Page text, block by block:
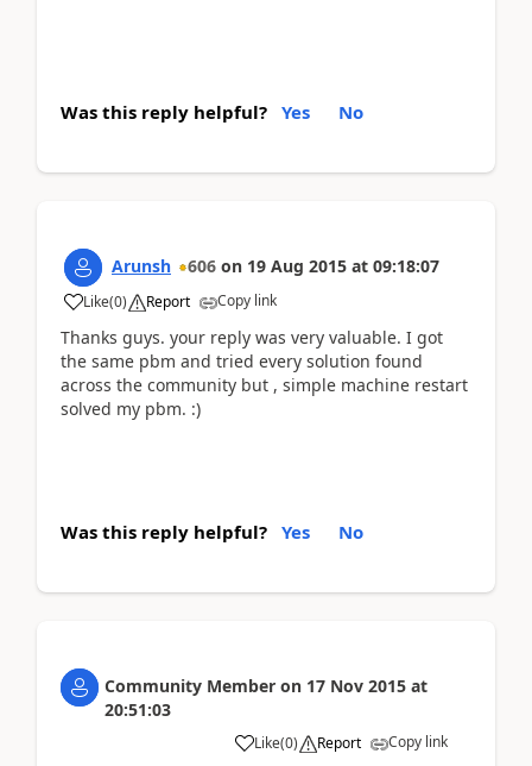
Was this reply helpful? Yes No
Arunsh 606 on 19 Aug 2015 at 09:18:07
Like(0) Report Copy link
Thanks guys. your reply was very valuable. I got
the same pbm and tried every solution found
across the community but , simple machine restart
solved my pbm. :)
Was this reply helpful? Yes No
Community Member on 17 Nov 2015 at
20:51:03
Like(0) Report Copy link